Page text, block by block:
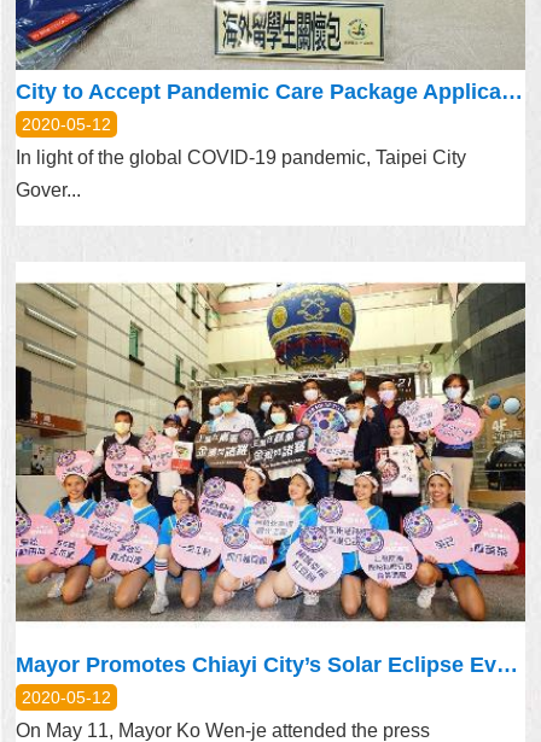
City to Accept Pandemic Care Package Application for Oversea Taiwanese Students
2020-05-12
In light of the global COVID-19 pandemic, Taipei City
Gover...
Mayor Promotes Chiayi City’s Solar Eclipse Event
2020-05-12
On May 11, Mayor Ko Wen-je attended the press